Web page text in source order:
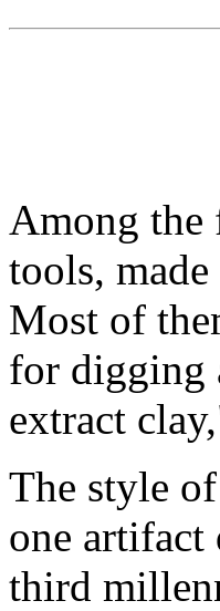
Among the
tools,
Most of
for digging
extract
The style
one
third